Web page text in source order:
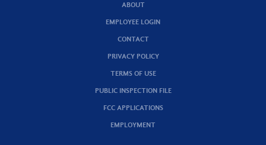
ABOUT
EMPLOYEE LOGIN
CONTACT
PRIVACY POLICY
TERMS OF USE
PUBLIC INSPECTION FILE
FCC APPLICATIONS
EMPLOYMENT